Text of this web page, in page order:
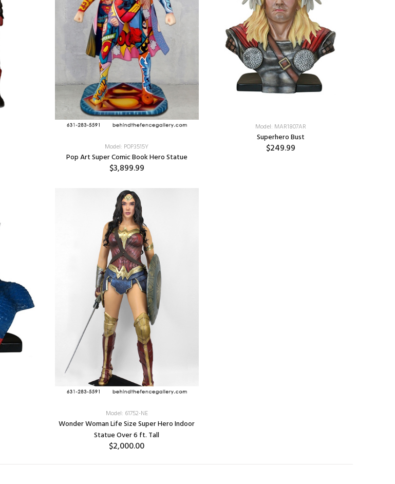
Model: POP3515Y
Pop Art Super Comic Book Hero Statue
$3,899.99
Model: MAR1807AR
Superhero Bust
$249.99
Model: 61752-NE
Wonder Woman Life Size Super Hero Indoor
Statue Over 6 ft. Tall
$2,000.00